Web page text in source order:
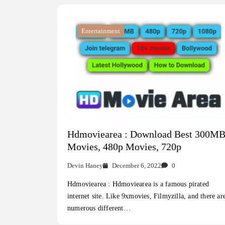
Entertainment
Hdmoviearea : Download Best 300MB
Movies, 480p Movies, 720p
Devin Haney December 6, 2022 0
Hdmoviearea : Hdmoviearea is a famous pirated
internet site. Like 9xmovies, Filmyzilla, and there
numerous different…